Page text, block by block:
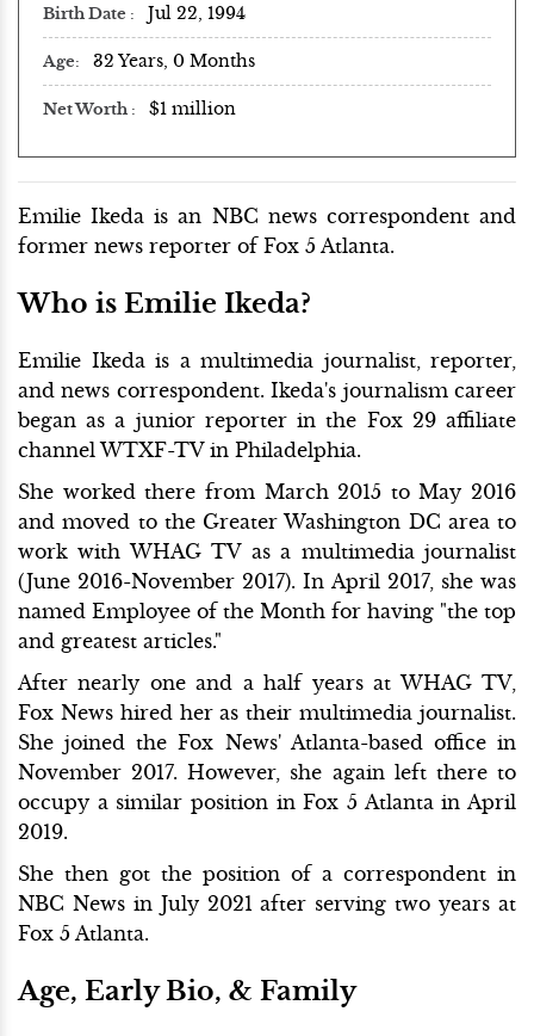
Birth Date Jul 22, 1994
Age 32 Years, 0 Months
Net Worth $1 million
Emilie Ikeda is an NBC news correspondent and
former news reporter of Fox 5 Atlanta.
Who is Emilie Ikeda?
Emilie Ikeda is a multimedia journalist, reporter,
and news correspondent. Ikeda's journalism career
began as a junior reporter in the Fox 29 affiliate
channel WTXF-TV in Philadelphia.
She worked there from March 2015 to May 2016
and moved to the Greater Washington DC area to
work with WHAG TV as a multimedia journalist
(June 2016-November 2017). In April 2017, she was
named Employee of the Month for having "the top
and greatest articles."
After nearly one and a half years at WHAG TV,
Fox News hired her as their multimedia journalist.
She joined the Fox News' Atlanta-based office in
November 2017. However, she again left there to
occupy a similar position in Fox 5 Atlanta in April
2019.
She then got the position of a correspondent in
NBC News in July 2021 after serving two years at
Fox 5 Atlanta.
Age, Early Bio, & Family